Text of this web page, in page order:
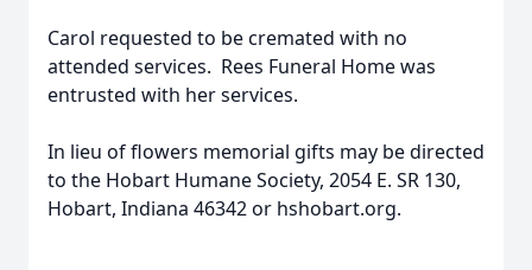
Carol requested to be cremated with no
attended services. Rees Funeral Home was
entrusted with her services.
In lieu of flowers memorial gifts may be directed
to the Hobart Humane Society, 2054 E. SR 130,
Hobart, Indiana 46342 or hshobart.org.